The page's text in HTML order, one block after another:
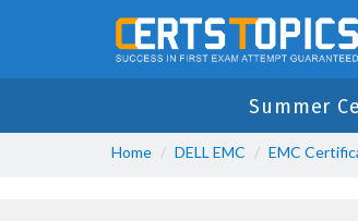
Summer
Home DELL EMC EMC